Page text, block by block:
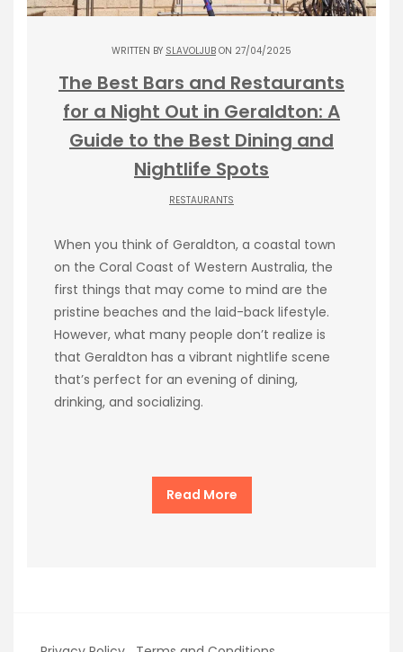
WRITTEN BY SLAVOLJUB ON 27/04/2025
The Best Bars and Restaurants
for a Night Out in Geraldton: A
Guide to the Best Dining and
Nightlife Spots
RESTAURANTS
When you think of Geraldton, a coastal town
on the Coral Coast of Western Australia, the
first things that may come to mind are the
pristine beaches and the laid-back lifestyle.
However, what many people don’t realize is
that Geraldton has a vibrant nightlife scene
that’s perfect for an evening of dining,
drinking, and socializing.
Read More